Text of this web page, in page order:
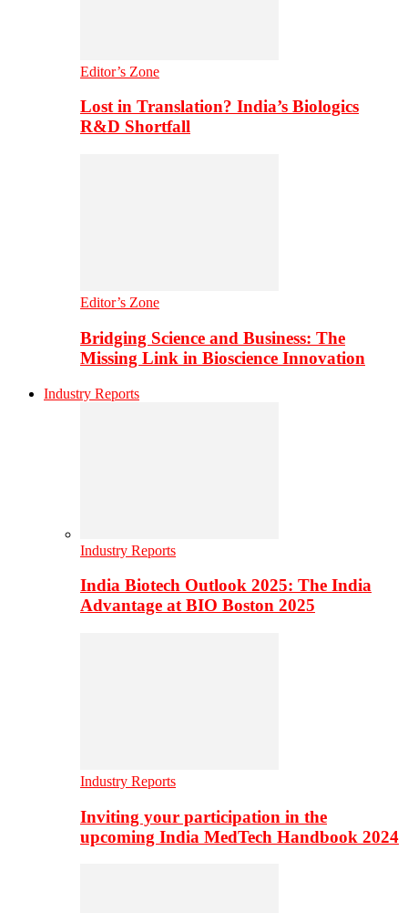
Editor’s Zone
Lost in Translation? India’s Biologics
R&D Shortfall
Editor’s Zone
Bridging Science and Business: The
Missing Link in Bioscience Innovation
Industry Reports
Industry Reports
India Biotech Outlook 2025: The India
Advantage at BIO Boston 2025
Industry Reports
Inviting your participation in the
upcoming India MedTech Handbook 2024